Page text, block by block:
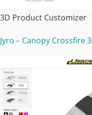
3D Product Customizer
Jyro – Canopy Crossfire 3